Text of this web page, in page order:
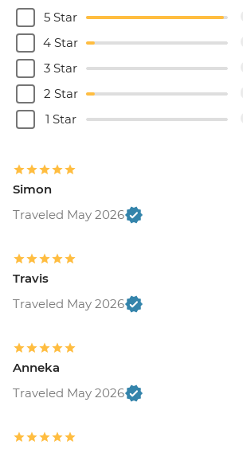
5 Star
4 Star
3 Star
2 Star
1 Star
Simon
Traveled May 2026
Travis
Traveled May 2026
Anneka
Traveled May 2026